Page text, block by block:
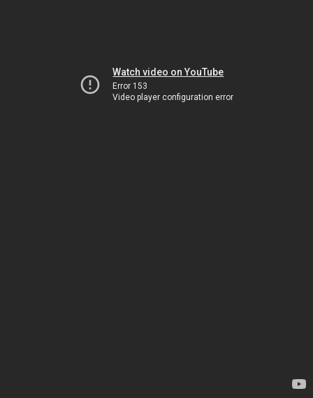
Watch video on YouTube
Error 153
Video player configuration error